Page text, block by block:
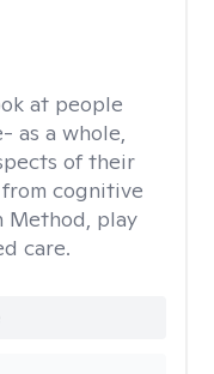
at people
as a whole,
of their
cognitive
Method, play
care.